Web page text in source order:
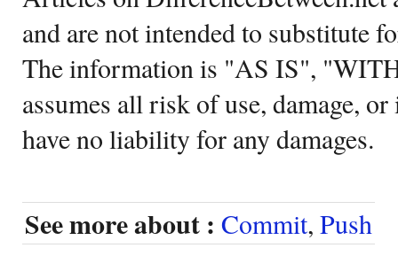
and are not intended to substitute
The information is "AS IS",
assumes all risk of use, damage,
have no liability for any damages.
See more about : Commit, Push